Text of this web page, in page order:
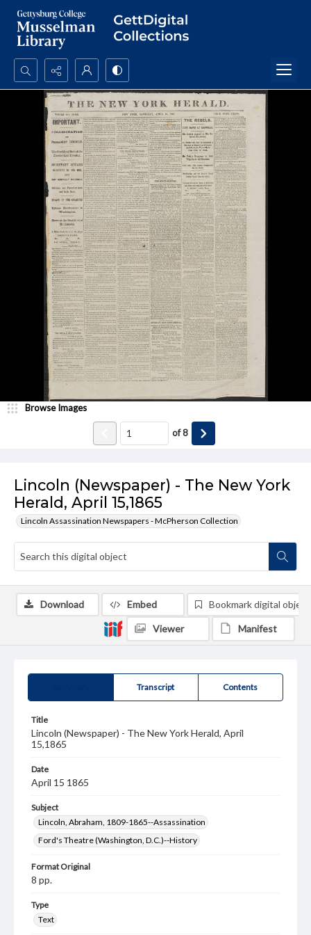
Search...
Advanced search
Lincoln (Newspaper) - The New York
Herald, April 15,1865
Lincoln Assassination Newspapers - McPherson Collection
Browse Images
of8
Transcript Contents
Title
Lincoln (Newspaper) - The New York Herald, April
15,1865
Date
April 15 1865
Subject
Lincoln, Abraham, 1809-1865--Assassination
Ford's Theatre (Washington, D.C.)--History
Format Original
8 pp.
Type
Text
Download Embed Bookmark digital object
Viewer Manifest